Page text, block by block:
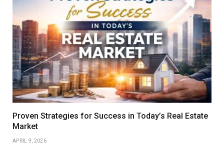
Proven Strategies for Success in Today’s Real Estate
Market
APRIL 9, 2026